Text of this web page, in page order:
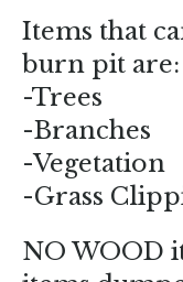
go
to
the
selected
search
result.
Touch
users
Items that
burn pit are:
-Trees
-Branches
-Vegetation
-Grass
NO WOOD